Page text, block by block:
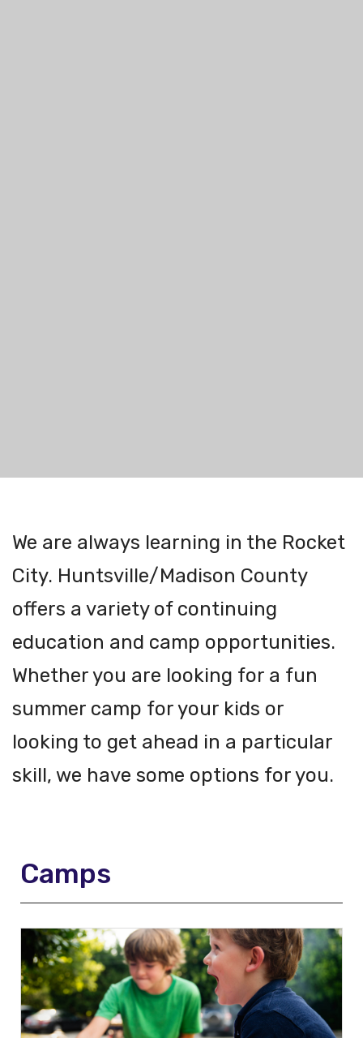
We are always learning in the Rocket
City. Huntsville/Madison County
offers a variety of continuing
education and camp opportunities.
Whether you are looking for a fun
summer camp for your kids or
looking to get ahead in a particular
skill, we have some options for you.
Camps